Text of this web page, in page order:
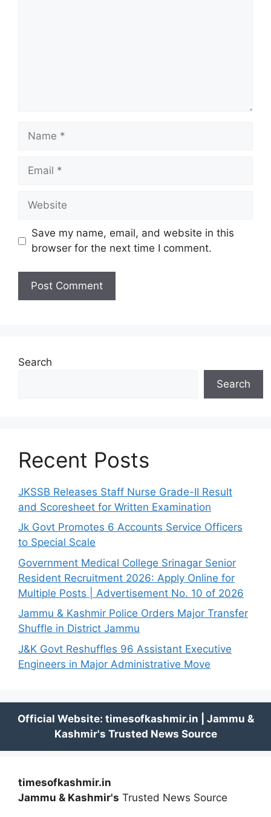
Name
Email
Website
Save my name, email, and website in this
browser for the next time I comment.
Search
Search
Recent Posts
JKSSB Releases Staff Nurse Grade-II Result
and Scoresheet for Written Examination
Jk Govt Promotes 6 Accounts Service Officers
to Special Scale
Government Medical College Srinagar Senior
Resident Recruitment 2026: Apply Online for
Multiple Posts | Advertisement No. 10 of 2026
Jammu & Kashmir Police Orders Major Transfer
Shuffle in District Jammu
J&K Govt Reshuffles 96 Assistant Executive
Engineers in Major Administrative Move
timesofkashmir.in
Jammu & Kashmir's Trusted News Source